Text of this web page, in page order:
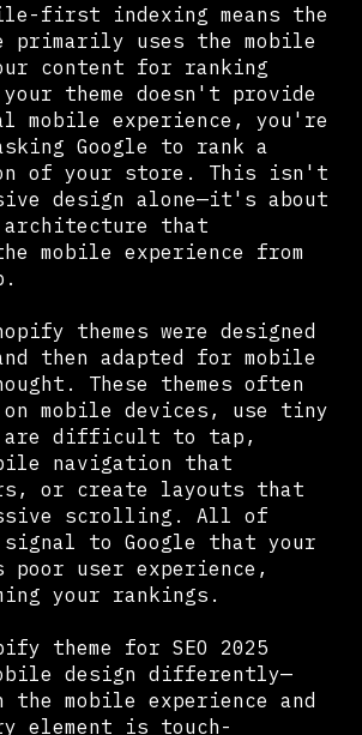
first indexing means the
primarily uses the mobile
content for ranking
theme doesn't provide
mobile experience, you're
Google to rank a
of your store. This isn't
design alone—it's about
that
mobile experience from
themes were designed
then adapted for mobile
These themes often
mobile devices, use tiny
are difficult to tap,
navigation that
or create layouts that
scrolling. All of
signal to Google that your
user experience,
your rankings.
theme for SEO 2025
design differently—
mobile experience and
element is touch-